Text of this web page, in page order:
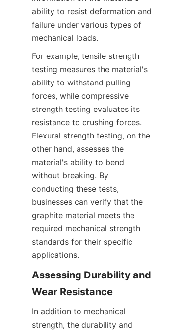
ability to resist deformation and
failure under various types of
mechanical loads.
For example, tensile strength
testing measures the material's
ability to withstand pulling
forces, while compressive
strength testing evaluates its
resistance to crushing forces.
Flexural strength testing, on the
other hand, assesses the
material's ability to bend
without breaking. By
conducting these tests,
businesses can verify that the
graphite material meets the
required mechanical strength
standards for their specific
applications.
Assessing Durability and
Wear Resistance
In addition to mechanical
strength, the durability and